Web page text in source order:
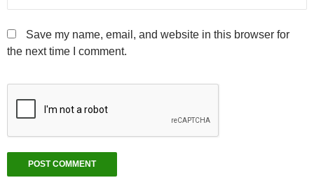
Save my name, email, and website in this browser for
the next time I comment.